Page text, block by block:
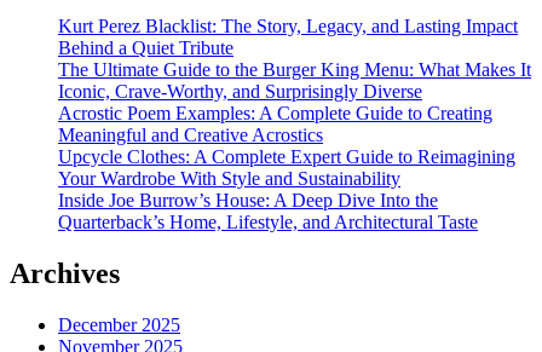
Kurt Perez Blacklist: The Story, Legacy, and Lasting Impact
Behind a Quiet Tribute
The Ultimate Guide to the Burger King Menu: What Makes It
Iconic, Crave-Worthy, and Surprisingly Diverse
Acrostic Poem Examples: A Complete Guide to Creating
Meaningful and Creative Acrostics
Upcycle Clothes: A Complete Expert Guide to Reimagining
Your Wardrobe With Style and Sustainability
Inside Joe Burrow’s House: A Deep Dive Into the
Quarterback’s Home, Lifestyle, and Architectural Taste
Archives
December 2025
November 2025